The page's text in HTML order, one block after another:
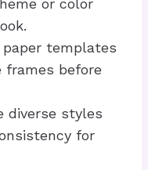
or color
paper templates
before
diverse styles
for